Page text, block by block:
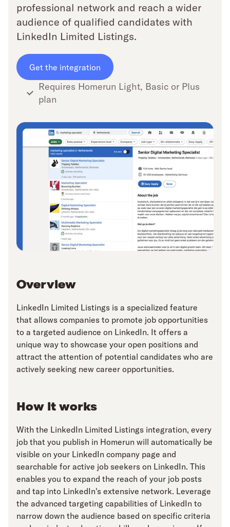
professional network and reach a wider
audience of qualified candidates with
LinkedIn Limited Listings.
Get the integration
Requires Homerun Light, Basic or Plus
plan
Overview
LinkedIn Limited Listings is a specialized feature
that allows companies to promote job opportunities
to a targeted audience on LinkedIn. It offers a
unique way to showcase your open positions and
attract the attention of potential candidates who are
actively seeking new career opportunities.
How it works
With the LinkedIn Limited Listings integration, every
job that you publish in Homerun will automatically be
visible on your LinkedIn company page and
searchable for active job seekers on LinkedIn. This
enables you to expand the reach of your job posts
and tap into LinkedIn's extensive network. Leverage
the advanced targeting capabilities of LinkedIn to
narrow down the audience based on specific criteria